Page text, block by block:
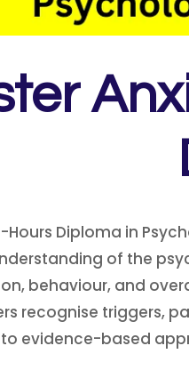
Hours Diploma in
of the
behaviour, and
recognise triggers,
evidence-based